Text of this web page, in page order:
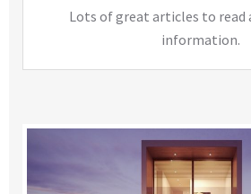
Lots of great articles to read
information.